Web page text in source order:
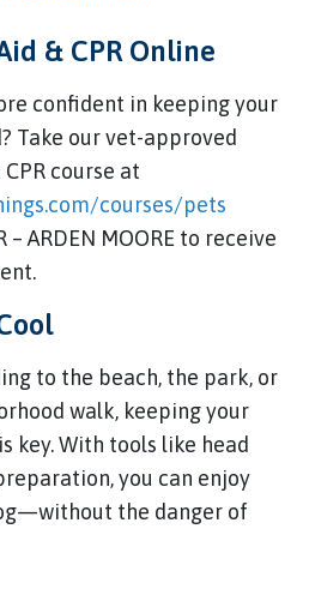
& CPR Online
confident in keeping your
Take our vet-approved
course at
courses/pets
– ARDEN MOORE to receive
to the beach, the park, or
walk, keeping your
key. With tools like head
you can enjoy
the danger of